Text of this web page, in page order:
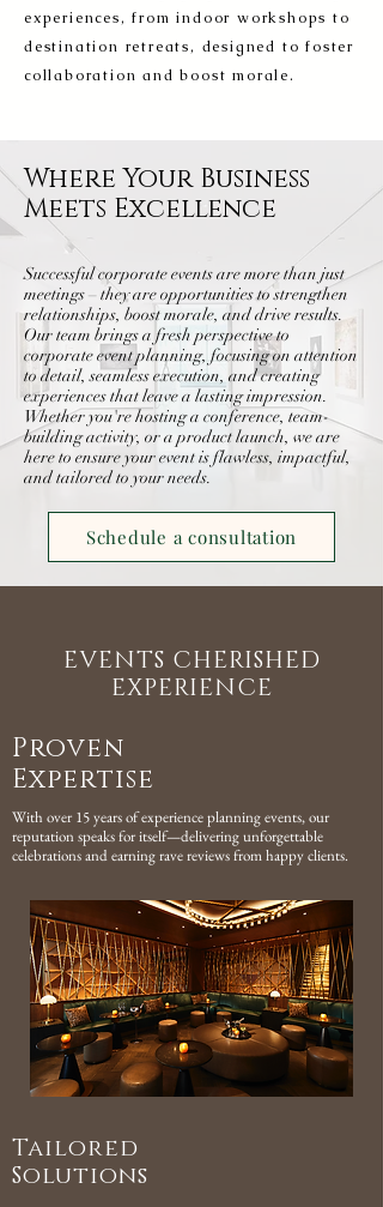
experiences, from indoor workshops to
destination retreats, designed to foster
collaboration and boost morale.
Where Your Business
Meets Excellence
Successful corporate events are more than just
meetings – they are opportunities to strengthen
relationships, boost morale, and drive results.
Our team brings a fresh perspective to
corporate event planning, focusing on attention
to detail, seamless execution, and creating
experiences that leave a lasting impression.
Whether you're hosting a conference, team-
building activity, or a product launch, we are
here to ensure your event is flawless, impactful,
and tailored to your needs.
Schedule a consultation
EVENTS CHERISHED
EXPERIENCE
Proven
Expertise
With over 15 years of experience planning events, our
reputation speaks for itself—delivering unforgettable
celebrations and earning rave reviews from happy clients.
Tailored
Solutions